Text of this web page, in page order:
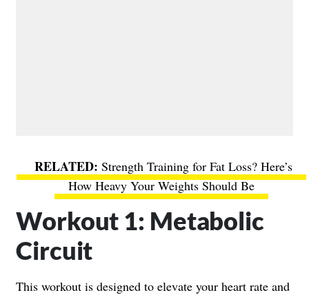
Strength Training for Fat Loss? Here’s
How Heavy Your Weights Should Be
Workout 1: Metabolic
Circuit
This workout is designed to elevate your heart rate and